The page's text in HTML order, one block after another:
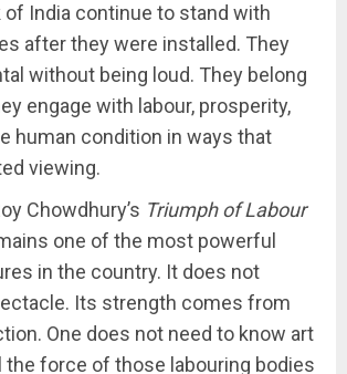
of India continue to stand with
after they were installed. They
without being loud. They belong
engage with labour, prosperity,
human condition in ways that
viewing.
Chowdhury’s Triumph of Labour
one of the most powerful
in the country. It does not
Its strength comes from
One does not need to know art
force of those labouring bodies